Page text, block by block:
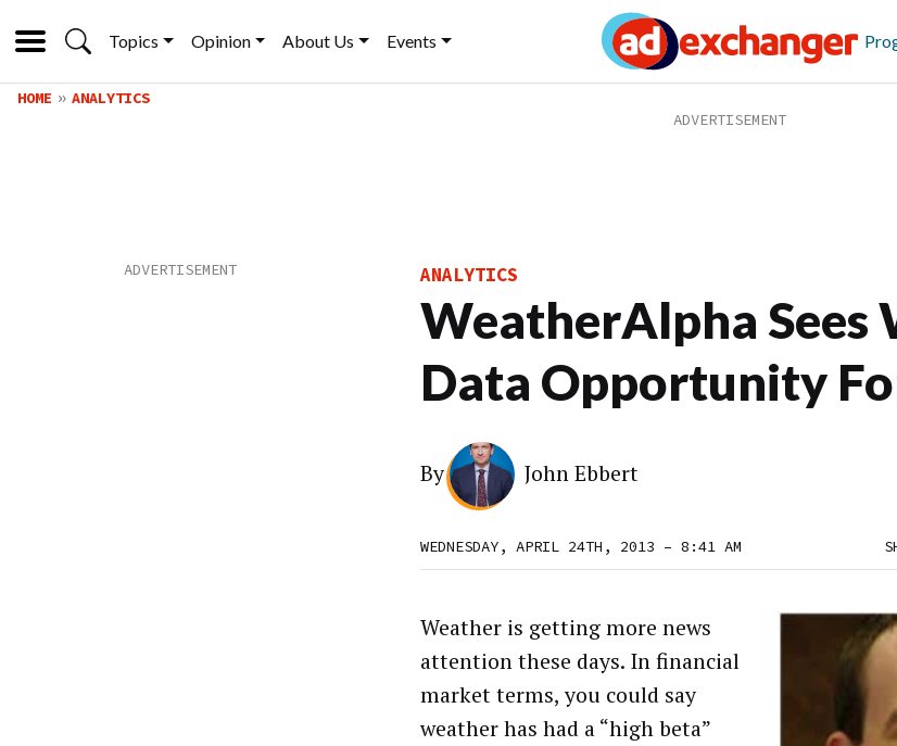
Topics Opinion About Us Events
HOME ANALYTICS
ANALYTICS
WeatherAlpha Sees
Data Opportunity
By John Ebbert
WEDNESDAY, APRIL 24TH, 2013 – 8:41 AM
Weather is getting more news
attention these days. In financial
market terms, you could say
weather has had a “high beta”